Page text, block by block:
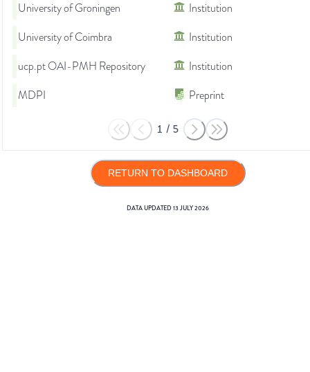
University of Groningen
Institution
University of Coimbra
Institution
ucp.pt OAI-PMH Repository
Institution
MDPI
Preprint
1 / 5
RETURN TO DASHBOARD
DATA UPDATED13 JULY 2026